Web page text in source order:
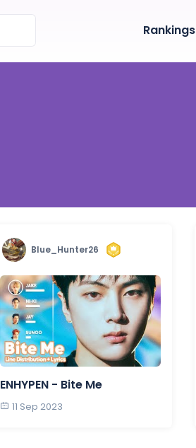
Rankings
Blue_Hunter26
ENHYPEN - Bite Me
11 Sep 2023